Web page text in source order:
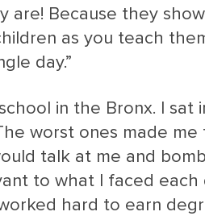
are! Because they
as you teach
day.”
in the Bronx. I sat
worst ones made me
talk at me and
to what I faced each
hard to earn